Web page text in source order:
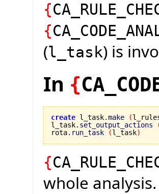
{
{
(l_task) is
In {
create l_task.make (
l_task. set_output_actions
rota. run_task (l_task)
{
whole